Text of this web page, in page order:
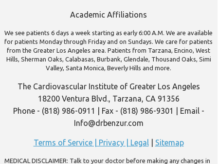
Academic Affiliations
We see patients 6 days a week starting as early 6:00 A.M. We are available
for patients Monday through Friday and on Sundays. We care for patients
from the Greater Los Angeles area. Patients from Tarzana, Encino, West
Hills, Sherman Oaks, Calabasas, Burbank, Glendale, Thousand Oaks, Simi
Valley, Santa Monica, Beverly Hills and more.
The Cardiovascular Institute of Greater Los Angeles
18200 Ventura Blvd., Tarzana, CA 91356
Phone - (818) 986-0911 | Fax - (818) 986-9301 | Email -
Info@drbenzur.com
Terms of Service | Privacy | Legal| Sitemap
MEDICAL DISCLAIMER: Talk to your doctor before making any changes in